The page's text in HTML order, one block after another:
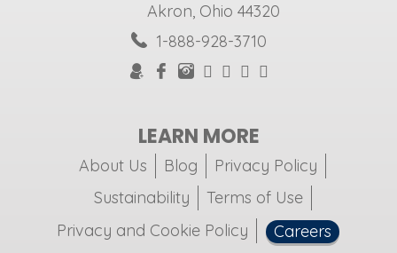
Akron, Ohio 44320
1-888-928-3710
LEARN MORE
About Us Blog
Privacy Policy
Sustainability
Terms of Use
Privacy and Cookie Policy
Careers